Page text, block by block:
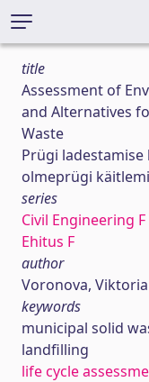
title
Assessment of
and Alternatives
Waste
Prügi
olmeprügi
series
Civil Engineering F
Ehitus F
author
Voronova, Viktoria
keywords
municipal solid
landfilling
life cycle